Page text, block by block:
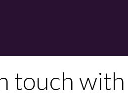
touch